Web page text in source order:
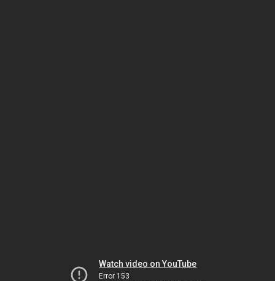
Watch video on YouTube
Error 153